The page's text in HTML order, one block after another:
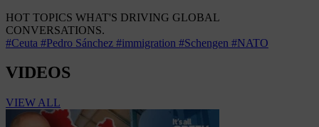
HOT TOPICS WHAT'S DRIVING GLOBAL
CONVERSATIONS.
#Ceuta #Pedro Sánchez #immigration #Schengen #NATO
VIDEOS
VIEW ALL